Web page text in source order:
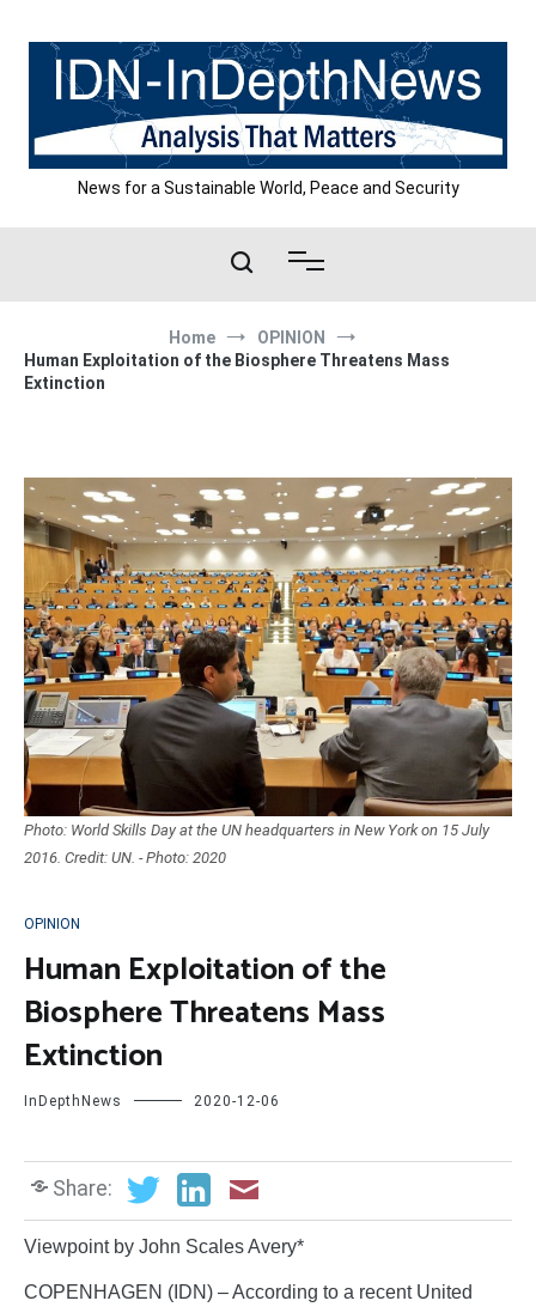
content
News for a Sustainable World, Peace and Security
Home
OPINION
Human Exploitation of the Biosphere Threatens Mass
Extinction
Photo: World Skills Day at the UN headquarters in New York on 15 July
2016. Credit: UN. - Photo: 2020
OPINION
Human Exploitation of the
Biosphere Threatens Mass
Extinction
InDepthNews 2020-12-06
Share:
Viewpoint by John Scales Avery*
COPENHAGEN (IDN) – According to a recent United